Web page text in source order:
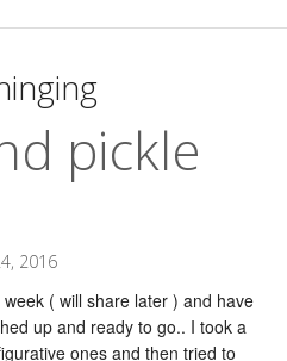
pickle
2016
( will share later ) and have
up and ready to go.. I took a
ones and then tried to